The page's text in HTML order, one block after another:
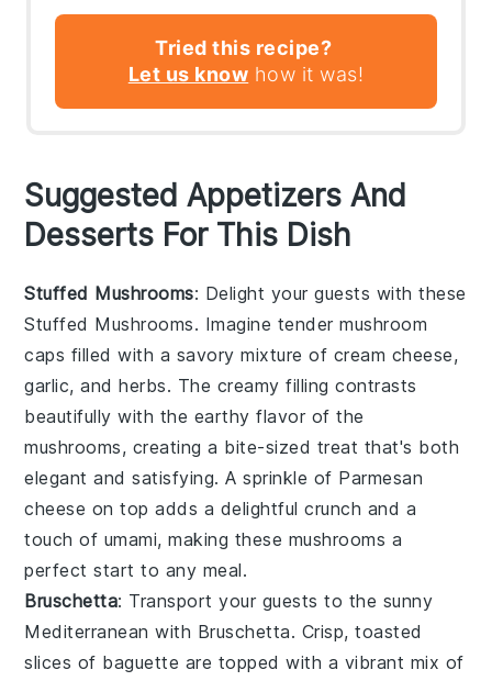
Tried this recipe?
Let us know how it was!
Suggested Appetizers And
Desserts For This Dish
Stuffed Mushrooms: Delight your guests with these
Stuffed Mushrooms. Imagine tender mushroom
caps filled with a savory mixture of cream cheese,
garlic, andherbs. The creamy filling contrasts
beautifully with the earthy flavor of the
mushrooms, creating a bite-sized treat that's both
elegant and satisfying. A sprinkle of Parmesan
cheese on top adds a delightful crunch and a
touch of umami, making these mushrooms a
perfect start to any meal.
Bruschetta: Transport your guests to the sunny
Mediterranean with Bruschetta. Crisp, toasted
slices of baguette are topped with a vibrant mix of